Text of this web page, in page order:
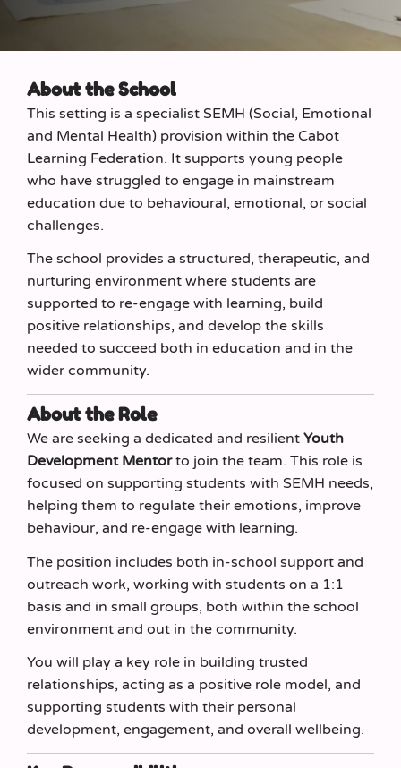
About the School
This setting is a specialist SEMH (Social, Emotional
and Mental Health) provision within the Cabot
Learning Federation. It supports young people
who have struggled to engage in mainstream
education due to behavioural, emotional, or social
challenges.
The school provides a structured, therapeutic, and
nurturing environment where students are
supported to re-engage with learning, build
positive relationships, and develop the skills
needed to succeed both in education and in the
wider community.
About the Role
We are seeking a dedicated and resilient Youth
Development Mentorto join the team. This role is
focused on supporting students with SEMH needs,
helping them to regulate their emotions, improve
behaviour, and re-engage with learning.
The position includes both in-school support and
outreach work, working with students on a 1:1
basis and in small groups, both within the school
environment and out in the community.
You will play a key role in building trusted
relationships, acting as a positive role model, and
supporting students with their personal
development, engagement, and overall wellbeing.